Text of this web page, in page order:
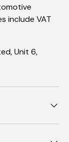
include VAT
Unit 6,